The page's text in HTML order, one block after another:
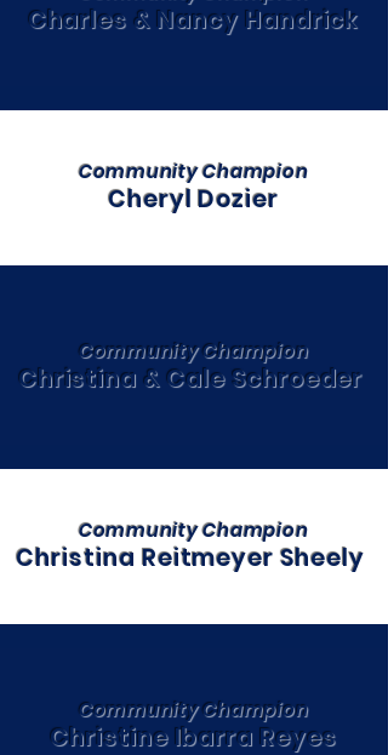
Charles & Nancy Handrick
Community Champion
Cheryl Dozier
Community Champion
Christina & Cale Schroeder
Community Champion
Christina Reitmeyer Sheely
Community Champion
Christine Ibarra Reyes